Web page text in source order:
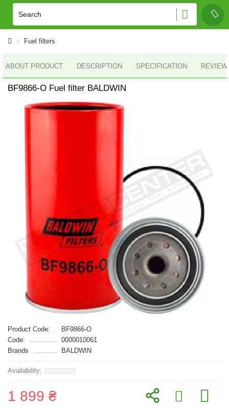
Fuel filters
ABOUT PRODUCT DESCRIPTION SPECIFICATION
BF9866-O Fuel filter BALDWIN
Product Code:
BF9866-O
Code:
0000010061
Brands
BALDWIN
1 899 ₴